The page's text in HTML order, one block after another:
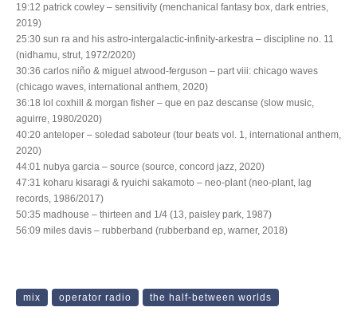
19:12 patrick cowley – sensitivity (menchanical fantasy box, dark entries,
2019)
25:30 sun ra and his astro-intergalactic-infinity-arkestra – discipline no. 11
(nidhamu, strut, 1972/2020)
30:36 carlos niño & miguel atwood-ferguson – part viii: chicago waves
(chicago waves, international anthem, 2020)
36:18 lol coxhill & morgan fisher – que en paz descanse (slow music,
aguirre, 1980/2020)
40:20 anteloper – soledad saboteur (tour beats vol. 1, international anthem,
2020)
44:01 nubya garcia – source (source, concord jazz, 2020)
47:31 koharu kisaragi & ryuichi sakamoto – neo-plant (neo-plant, lag
records, 1986/2017)
50:35 madhouse – thirteen and 1/4 (13, paisley park, 1987)
56:09 miles davis – rubberband (rubberband ep, warner, 2018)
mix operator radio the half-between worlds